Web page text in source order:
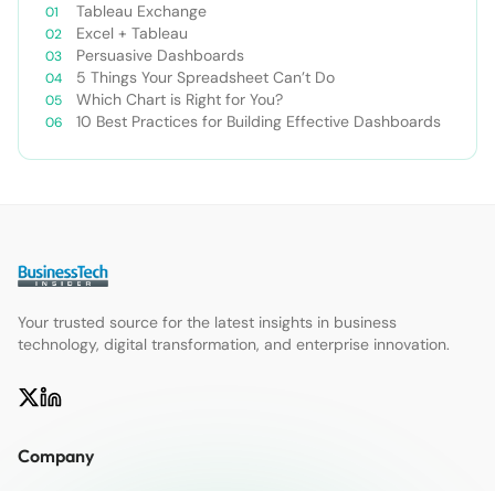
Tableau Exchange
Excel + Tableau
Persuasive Dashboards
5 Things Your Spreadsheet Can’t Do
Which Chart is Right for You?
10 Best Practices for Building Effective Dashboards
Your trusted source for the latest insights in business
technology, digital transformation, and enterprise innovation.
Company